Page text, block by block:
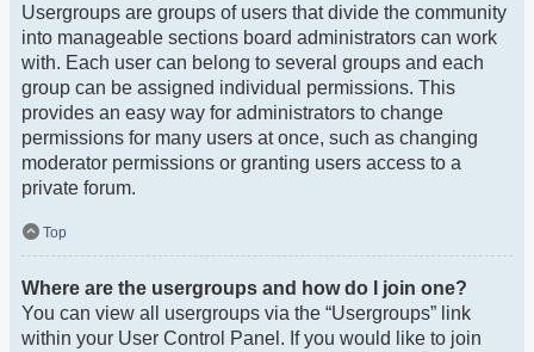
Usergroups are groups of users that divide the community
into manageable sections board administrators can work
with. Each user can belong to several groups and each
group can be assigned individual permissions. This
provides an easy way for administrators to change
permissions for many users at once, such as changing
moderator permissions or granting users access to a
private forum.
Top
Where are the usergroups and how do I join one?
You can view all usergroups via the “Usergroups” link
within your User Control Panel. If you would like to join